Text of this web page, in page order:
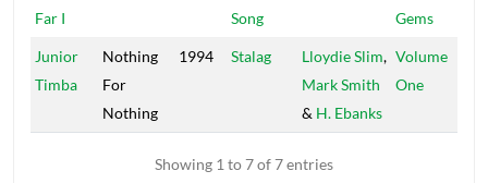
Far I
Song
Gems
Junior
Timba
Nothing
For
Nothing
1994 Stalag Lloydie Slim,
Mark Smith
& H. Ebanks
Volume
One
Showing 1 to 7 of 7 entries